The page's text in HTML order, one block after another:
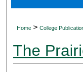
Home > College
The